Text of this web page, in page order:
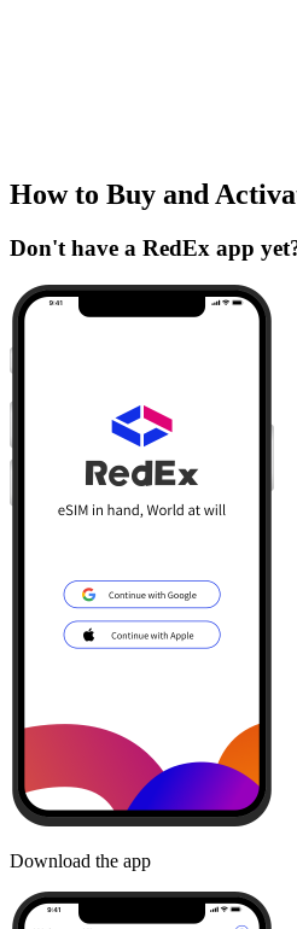
How to Buy and
Don't have a RedEx app
Download the app